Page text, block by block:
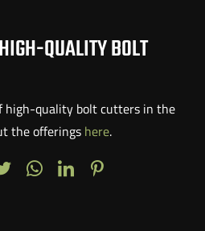
QUALITY BOLT
high-quality bolt cutters in the
the offerings here.